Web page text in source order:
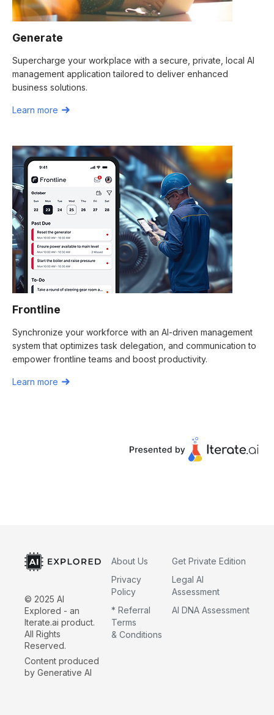
Generate
Supercharge your workplace with a secure, private, local AI
management application tailored to deliver enhanced
business solutions.
Learn more
Frontline
Synchronize your workforce with an AI-driven management
system that optimizes task delegation, and communication to
empower frontline teams and boost productivity.
Learn more
© 2025 AI
Explored - an
Iterate.ai product.
All Rights
Reserved.
Content produced
by Generative AI
About Us
Privacy
Policy
* Referral
Terms
& Conditions
Get Private Edition
Legal AI
Assessment
AI DNA Assessment